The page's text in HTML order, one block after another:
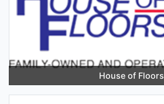
House of Floors